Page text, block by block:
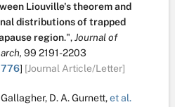
Liouville's theorem and
distributions of trapped
region.",Journal of
99 2191-2203
] [Journal Article/Letter]
Gallagher, D. A. Gurnett,et al.